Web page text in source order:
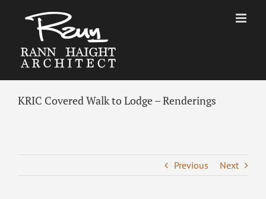
KRIC Covered Walk to Lodge – Renderings
Previous Next